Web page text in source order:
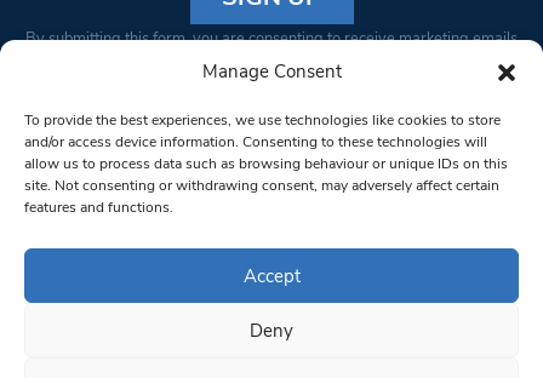
Manage Consent
To provide the best experiences, we use technologies like cookies to store
and/or access device information. Consenting to these technologies will
allow us to process data such as browsing behaviour or unique IDs on this
site. Not consenting or withdrawing consent, may adversely affect certain
features and functions.
Accept
Deny
Constant
Please
leave
this field
blank.
By submitting this form, you are consenting to receive marketing emails
from: South West Londoner. You can revoke your consent to receive
bottom of every email.Emails are serviced by Constant Contact
© 1997-2026 South West Londoner.
Privacy Policy
Terms & Conditions